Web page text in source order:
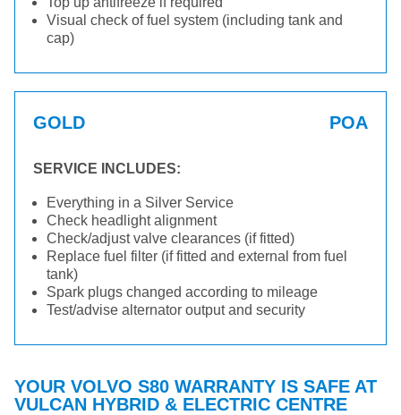
Visual check of fuel system (including tank and
cap)
GOLD POA
SERVICE INCLUDES:
Everything in a Silver Service
Check headlight alignment
Check/adjust valve clearances (if fitted)
Replace fuel filter (if fitted and external from fuel
tank)
Spark plugs changed according to mileage
Test/advise alternator output and security
YOUR VOLVO S80 WARRANTY IS SAFE AT
VULCAN HYBRID & ELECTRIC CENTRE